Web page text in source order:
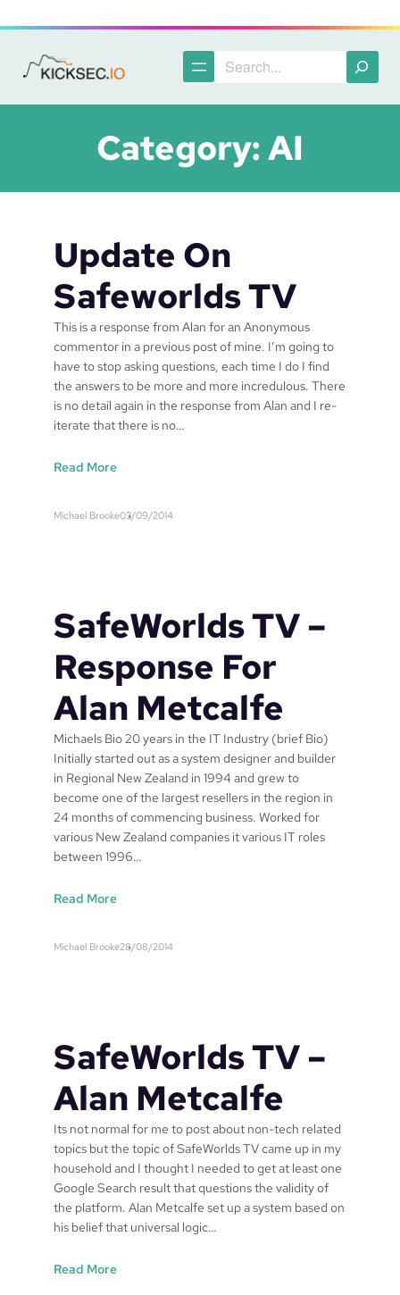
to
content
Search
Category:AI
Update On
Safeworlds TV
This is a response from Alan for an Anonymous
commentor in a previous post of mine. I’m going to
have to stop asking questions, each time I do I find
the answers to be more and more incredulous. There
is no detail again in the response from Alan and I re-
iterate that there is no…
Read More:
n
S
a
f
e
w
o
r
l
d
s
T
V
Michael Brooke03/09/2014
SafeWorlds TV –
Response For
Alan Metcalfe
Michaels Bio 20 years in the IT Industry (brief Bio)
Initially started out as a system designer and builder
in Regional New Zealand in 1994 and grew to
become one of the largest resellers in the region in
24 months of commencing business. Worked for
various New Zealand companies it various IT roles
between 1996…
Read More:
l
d
s
T
V
–
R
e
s
p
n
Michael Brooke28/08/2014
SafeWorlds TV –
Alan Metcalfe
Its not normal for me to post about non-tech related
topics but the topic of SafeWorlds TV came up in my
household and I thought I needed to get at least one
Google Search result that questions the validity of
the platform. Alan Metcalfe set up a system based on
his belief that universal logic…
Read More: